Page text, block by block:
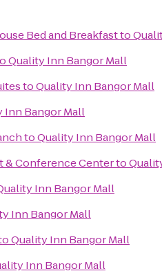
Bed and Breakfastto
Quality Inn Bangor Mall
toQuality Inn Bangor Mall
Inn Bangor Mall
toQuality Inn Bangor Mall
& Conference Centerto
Inn Bangor Mall
Inn Bangor Mall
Quality Inn Bangor Mall
Inn Bangor Mall